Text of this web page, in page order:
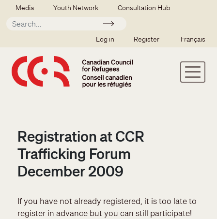
Skip to main content
Secondary menu
Media Youth Network Consultation Hub
Apply
SSO user menu
Log in Register Français
Registration at CCR
Trafficking Forum
December 2009
If you have not already registered, it is too late to
register in advance but you can still participate!